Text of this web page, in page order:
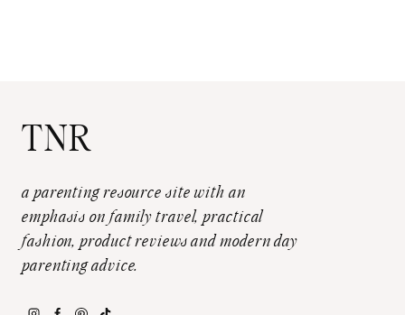
TNR
a parenting resource site with an
emphasis on family travel, practical
fashion, product reviews and modern day
parenting advice.